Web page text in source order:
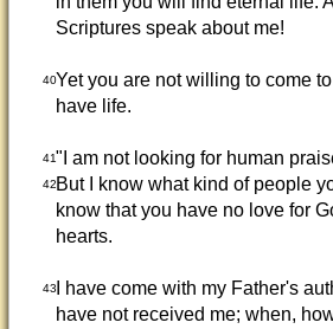
Scriptures speak about me!
40Yet you are not willing to come
have life.
41"I am not looking for human
42But I know what kind of people
know that you have no love for
hearts.
43I have come with my Father's
have not received me; when,